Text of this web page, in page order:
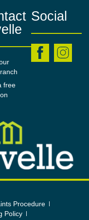
bath with
a close-
storage.
radiator & a uPVC
property.
lighting & power.
laid to lawn
free
Social
Procedure
Policy